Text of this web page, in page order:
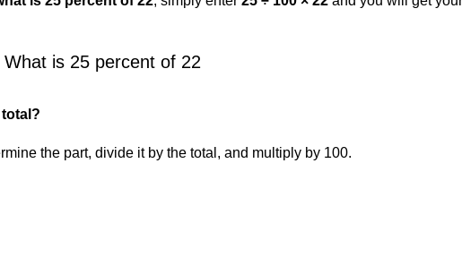
is 25 percent of 22
the part, divide it by the total, and multiply by 100.